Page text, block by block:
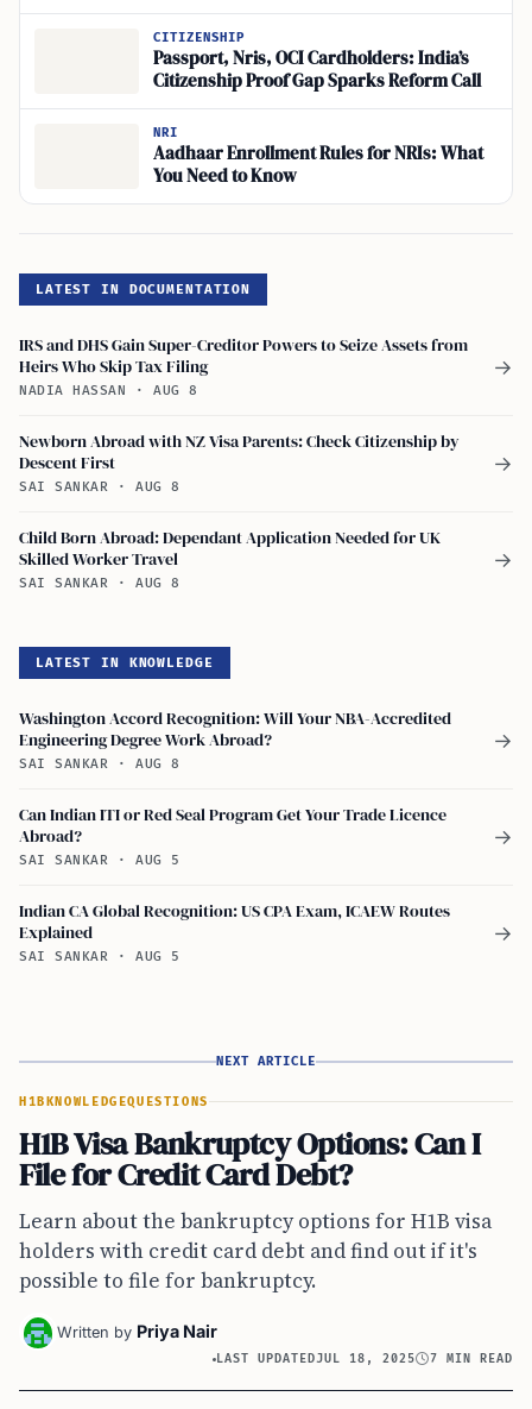
CITIZENSHIP
Passport, Nris, OCI Cardholders: India’s
Citizenship Proof Gap Sparks Reform Call
NRI
Aadhaar Enrollment Rules for NRIs: What
You Need to Know
LATEST IN DOCUMENTATION
IRS and DHS Gain Super-Creditor Powers to Seize Assets from
Heirs Who Skip Tax Filing
NADIA HASSAN · AUG 8
→
Newborn Abroad with NZ Visa Parents: Check Citizenship by
Descent First
SAI SANKAR · AUG 8
→
Child Born Abroad: Dependant Application Needed for UK
Skilled Worker Travel
SAI SANKAR · AUG 8
→
LATEST IN KNOWLEDGE
Washington Accord Recognition: Will Your NBA-Accredited
Engineering Degree Work Abroad?
SAI SANKAR · AUG 8
→
Can Indian ITI or Red Seal Program Get Your Trade Licence
Abroad?
SAI SANKAR · AUG 5
→
Indian CA Global Recognition: US CPA Exam, ICAEW Routes
Explained
SAI SANKAR · AUG 5
→
NEXT ARTICLE
H1B KNOWLEDGEQUESTIONS
H1B Visa Bankruptcy Options: Can I
File for Credit Card Debt?
Learn about the bankruptcy options for H1B visa
holders with credit card debt and find out if it's
possible to file for bankruptcy.
Written by Priya Nair
LAST UPDATEDJUL 18, 2025 7 MIN READ